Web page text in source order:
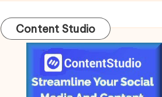
Content Studio